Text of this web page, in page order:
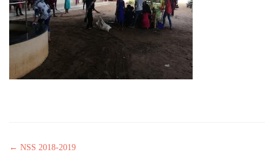
Post navigation
← NSS 2018-2019